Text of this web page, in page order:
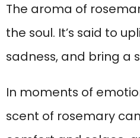
The aroma of
the soul. It’s said to
sadness, and bring a
In moments of
scent of rosemary